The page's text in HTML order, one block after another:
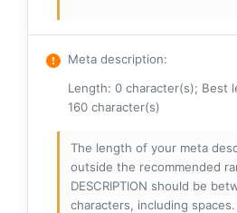
Meta description:
Length: 0 character(s); Best
160 character(s)
The length of your meta
outside the recommended
DESCRIPTION should be
characters, including spaces.